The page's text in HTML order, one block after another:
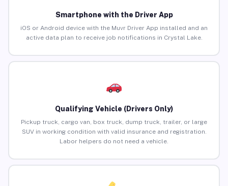
Smartphone with the Driver App
iOS or Android device with the Muvr Driver App installed and an
active data plan to receive job notifications in Crystal Lake.
Qualifying Vehicle (Drivers Only)
Pickup truck, cargo van, box truck, dump truck, trailer, or large
SUV in working condition with valid insurance and registration.
Labor helpers do not need a vehicle.